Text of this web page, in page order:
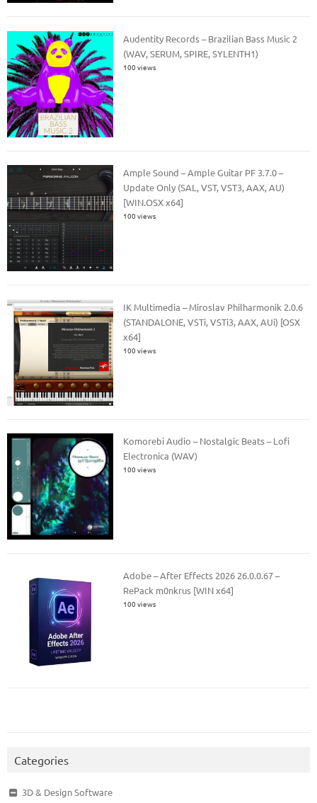
Audentity Records – Brazilian Bass Music 2
(WAV, SERUM, SPIRE, SYLENTH1)
100 views
Ample Sound – Ample Guitar PF 3.7.0 –
Update Only (SAL, VST, VST3, AAX, AU)
[WIN.OSX x64]
100 views
IK Multimedia – Miroslav Philharmonik 2.0.6
(STANDALONE, VSTi, VSTi3, AAX, AUi) [OSX
x64]
100 views
Komorebi Audio – Nostalgic Beats – Lofi
Electronica (WAV)
100 views
Adobe – After Effects 2026 26.0.0.67 –
RePack m0nkrus [WIN x64]
100 views
Categories
3D & Design Software